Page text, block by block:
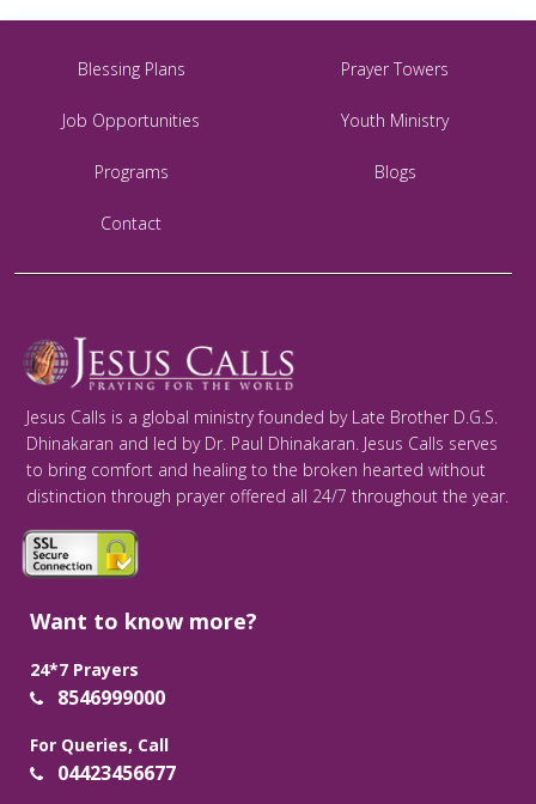
Blessing Plans Prayer Towers
Job Opportunities Youth Ministry
Programs Blogs
Contact
Jesus Calls is a global ministry founded by Late Brother D.G.S.
Dhinakaran and led by Dr. Paul Dhinakaran. Jesus Calls serves
to bring comfort and healing to the broken hearted without
distinction through prayer offered all 24/7 throughout the year.
Want to know more?
24*7 Prayers
8546999000
For Queries, Call
04423456677